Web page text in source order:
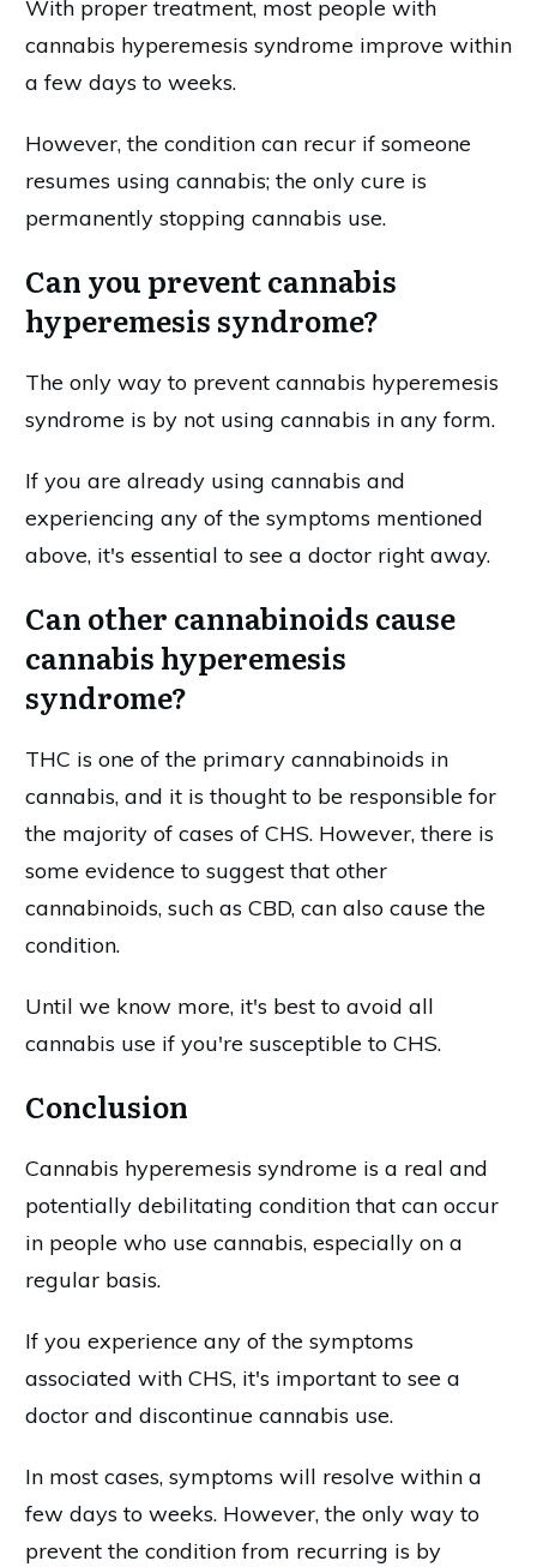
With proper treatment, most people with
cannabis hyperemesis syndrome improve within
a few days to weeks.
However, the condition can recur if someone
resumes using cannabis; the only cure is
permanently stopping cannabis use.
Can you prevent cannabis
hyperemesis syndrome?
The only way to prevent cannabis hyperemesis
syndrome is by not using cannabis in any form.
If you are already using cannabis and
experiencing any of the symptoms mentioned
above, it's essential to see a doctor right away.
Can other cannabinoids cause
cannabis hyperemesis
syndrome?
THC is one of the primary cannabinoids in
cannabis, and it is thought to be responsible for
the majority of cases of CHS. However, there is
some evidence to suggest that other
cannabinoids, such as CBD, can also cause the
condition.
Until we know more, it's best to avoid all
cannabis use if you're susceptible to CHS.
Conclusion
Cannabis hyperemesis syndrome is a real and
potentially debilitating condition that can occur
in people who use cannabis, especially on a
regular basis.
If you experience any of the symptoms
associated with CHS, it's important to see a
doctor and discontinue cannabis use.
In most cases, symptoms will resolve within a
few days to weeks. However, the only way to
prevent the condition from recurring is by